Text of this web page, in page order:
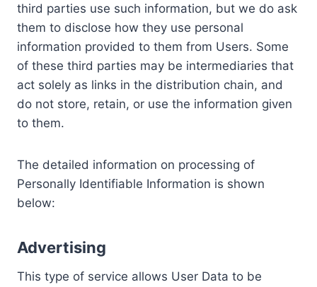
third parties use such information, but we do ask
them to disclose how they use personal
information provided to them from Users. Some
of these third parties may be intermediaries that
act solely as links in the distribution chain, and
do not store, retain, or use the information given
to them.
The detailed information on processing of
Personally Identifiable Information is shown
below:
Advertising
This type of service allows User Data to be